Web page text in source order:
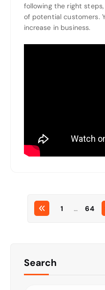
following the right
of potential customers.
increase in business.
1 … 64
Search